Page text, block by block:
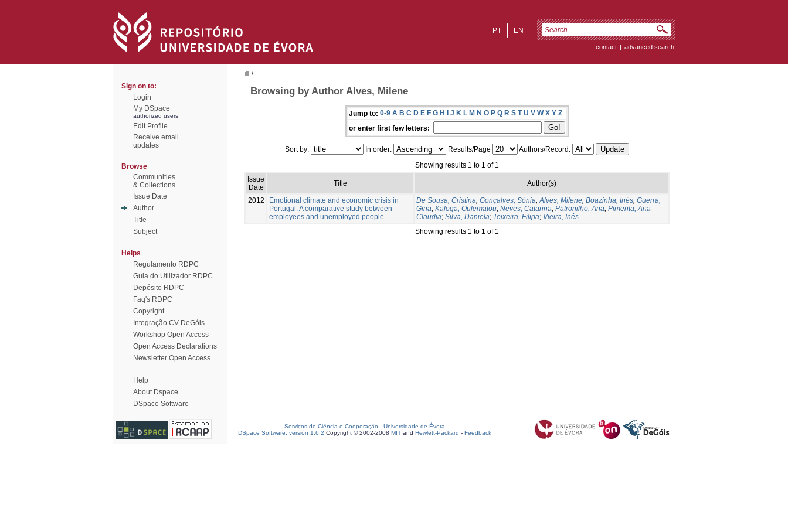
EN
PT
contact | advanced search
Sign on to:
Login
My DSpace
authorized users
Edit Profile
Receive email
updates
Browse
Communities
& Collections
Issue Date
Author
Title
Subject
Helps
Regulamento RDPC
Guia do Utilizador RDPC
Depósito RDPC
Faq's RDPC
Copyright
Integração CV DeGóis
Workshop Open Access
Open Access Declarations
Newsletter Open Access
Help
About Dspace
DSpace Software
/
Browsing by Author Alves, Milene
Jump to: 0-9 A B C D E F G H I J K L M N O P Q R S T U V W X Y Z
or enter first few letters:
Sort by: In order: Results/Page
Authors/Record:
Showing results 1 to 1 of 1
Issue
Date
Title Author(s)
2012
Emotional climate and economic crisis in
Portugal: A comparative study between
employees and unemployed people
De Sousa, Cristina; Gonçalves, Sónia;Alves, Milene; Boazinha, Inês; Guerra,
Gina; Kaloga, Oulematou; Neves, Catarina; Patronilho, Ana; Pimenta, Ana
Claudia; Silva, Daniela; Teixeira, Filipa; Vieira, Inês
Showing results 1 to 1 of 1
Serviços de Ciência e Cooperação - Universidade de Évora
DSpace Software, version 1.6.2 Copyright © 2002-2008 MIT and Hewlett-Packard - Feedback